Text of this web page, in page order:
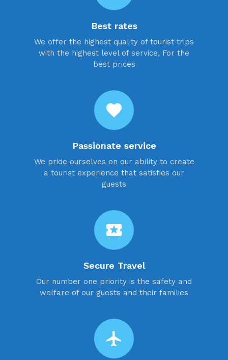
Best rates
We offer the highest quality of tourist trips
with the highest level of service, For the
best prices
favorite
Passionate service
We pride ourselves on our ability to create
a tourist experience that satisfies our
guests
local_activity
Secure Travel
Our number one priority is the safety and
welfare of our guests and their families
flight